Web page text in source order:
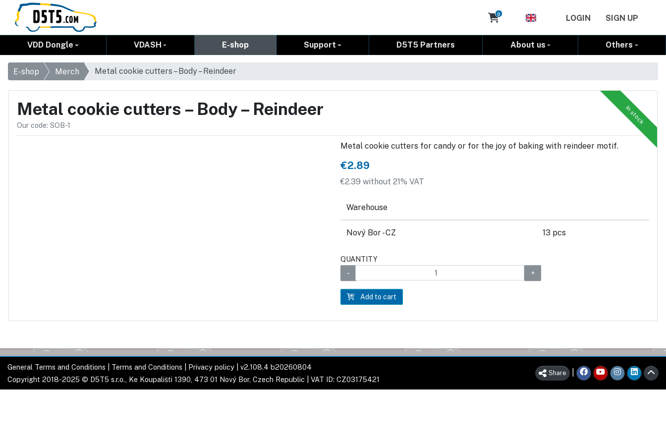
Cart
0 LOGIN SIGN UP
VDD Dongle VDASH E-shop Support D5T5 Partners About us Others
E-shop Merch Metal cookie cutters – Body – Reindeer
In stock
Metal cookie cutters – Body – Reindeer
Our code: SOB-1
Metal cookie cutters for candy or for the joy of baking with reindeer motif.
€2.89
€2.39 without 21% VAT
Warehouse
Nový Bor - CZ 13 pcs
QUANTITY
Add to cart
General Terms and Conditions Terms and Conditions Privacy policy | v2.108.4 b20260804
Copyright 2018-2025 © D5T5 s.r.o., Ke Koupališti 1390, 473 01 Nový Bor, Czech Republic | VAT ID: CZ03175421
Share